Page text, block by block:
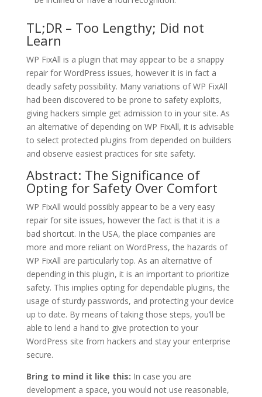
TL;DR – Too Lengthy; Did not
Learn
WP FixAll is a plugin that may appear to be a snappy
repair for WordPress issues, however it is in fact a
deadly safety possibility. Many variations of WP FixAll
had been discovered to be prone to safety exploits,
giving hackers simple get admission to in your site. As
an alternative of depending on WP FixAll, it is advisable
to select protected plugins from depended on builders
and observe easiest practices for site safety.
Abstract: The Significance of
Opting for Safety Over Comfort
WP FixAll would possibly appear to be a very easy
repair for site issues, however the fact is that it is a
bad shortcut. In the USA, the place companies are
more and more reliant on WordPress, the hazards of
WP FixAll are particularly top. As an alternative of
depending in this plugin, it is an important to prioritize
safety. This implies opting for dependable plugins, the
usage of sturdy passwords, and protecting your device
up to date. By means of taking those steps, you’ll be
able to lend a hand to give protection to your
WordPress site from hackers and stay your enterprise
secure.
Bring to mind it like this: In case you are
development a space, you would not use reasonable,